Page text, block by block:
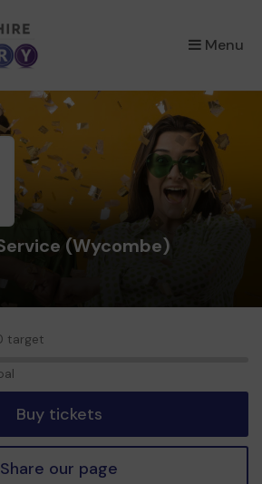
Menu
×
(Wycombe)
target
Buy tickets
Share our page